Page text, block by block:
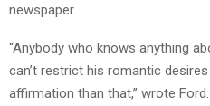
newspaper.
“Anybody who knows anything
can’t restrict his romantic
affirmation than that,” wrote